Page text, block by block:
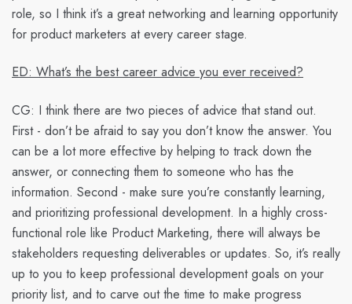
role, so I think it’s a great networking and learning opportunity
for product marketers at every career stage.
ED: What’s the best career advice you ever received?
CG: I think there are two pieces of advice that stand out.
First - don’t be afraid to say you don’t know the answer. You
can be a lot more effective by helping to track down the
answer, or connecting them to someone who has the
information. Second - make sure you’re constantly learning,
and prioritizing professional development. In a highly cross-
functional role like Product Marketing, there will always be
stakeholders requesting deliverables or updates. So, it’s really
up to you to keep professional development goals on your
priority list, and to carve out the time to make progress